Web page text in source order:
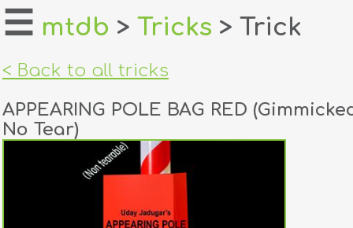
home
login
register
☰ mtdb > Tricks > Trick
< Back to all tricks
APPEARING POLE BAG RED
No Tear)